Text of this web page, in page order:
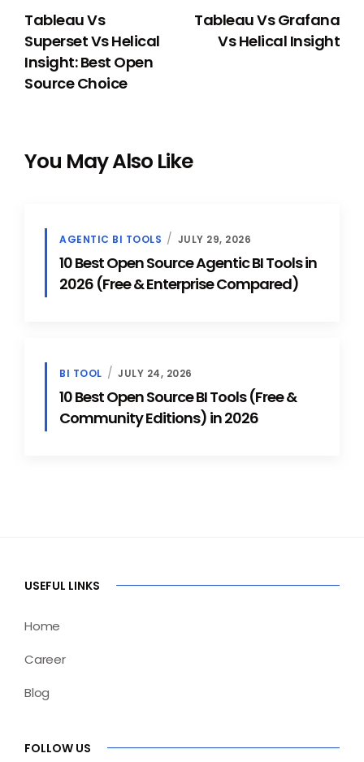
Tableau Vs
Superset Vs Helical
Insight: Best Open
Source Choice
Tableau Vs Grafana
Vs Helical Insight
You May Also Like
AGENTIC BI TOOLS JULY 29, 2026
10 Best Open Source Agentic BI Tools in
2026 (Free & Enterprise Compared)
BI TOOL JULY 24, 2026
10 Best Open Source BI Tools (Free &
Community Editions) in 2026
USEFUL LINKS
Home
Career
Blog
FOLLOW US